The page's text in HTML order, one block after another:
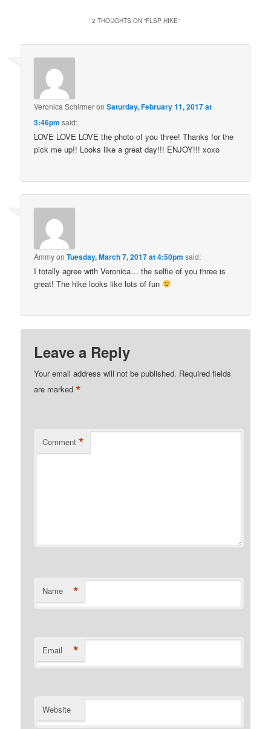
2 THOUGHTS ON “FLSP HIKE”
Veronica SchirmeronSaturday, February 11, 2017 at
3:46pm said:
LOVE LOVE LOVE the photo of you three! Thanks for the
pick me up!! Looks like a great day!!! ENJOY!!! xoxo
AmmyonTuesday, March 7, 2017 at 4:50pm said:
I totally agree with Veronica… the selfie of you three is
great! The hike looks like lots of fun
Leave a Reply
Your email address will not be published. Required fields
are marked*
Comment *
Name *
Email *
Website